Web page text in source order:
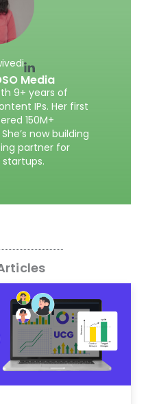
Media
9+ years of
IPs. Her first
150M+
now building
partner for